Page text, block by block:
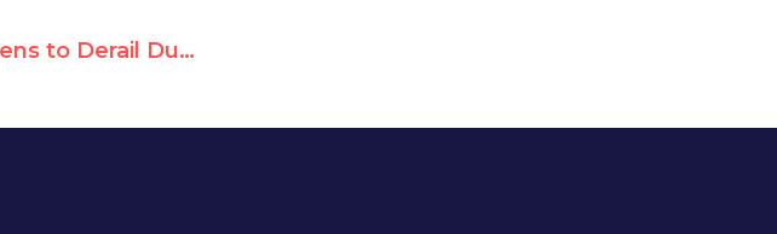
UN Parley in Nigeria Threatens to Derail Durban II Conference on Racism